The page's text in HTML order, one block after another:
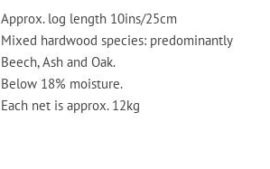
through
£450.00
Approx. log length 10ins/25cm
Mixed hardwood species: predominantly
Beech, Ash and Oak.
Below 18% moisture.
Each net is approx. 12kg